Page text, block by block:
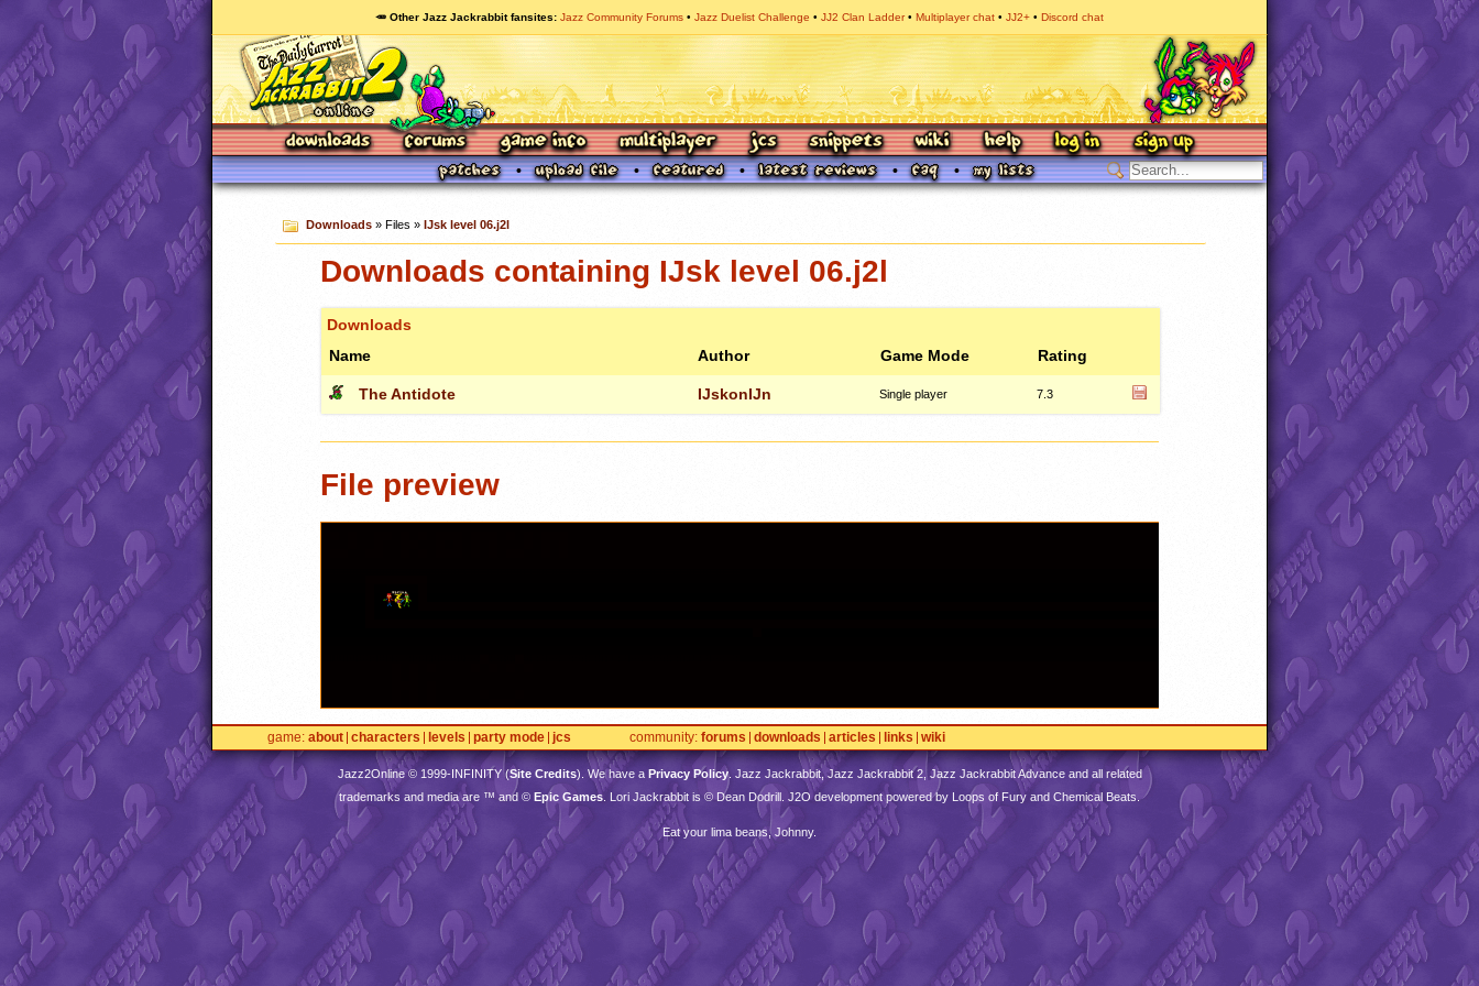
🥕 Other Jazz Jackrabbit fansites Jazz Community Forums Jazz Duelist Challenge JJ2 Clan Ladder Multiplayer chat JJ2+ Discord chat
Downloads» Files » IJsk level 06.j2l
Downloads containing IJsk level 06.j2l
Downloads
Name
Author Game Mode Rating
The Antidote IJskonIJn Single player 7.3
File preview
game about characters levels party mode jcs community forums downloads articles links wiki
Jazz2Online © 1999-INFINITY(Site Credits). We have a Privacy Policy. Jazz Jackrabbit, Jazz Jackrabbit 2, Jazz Jackrabbit Advance and all related
trademarks and media are ™ and © Epic Games . Lori Jackrabbit is © Dean Dodrill. J2O development powered by Loops of Fury and Chemical Beats.
Eat your lima beans, Johnny.